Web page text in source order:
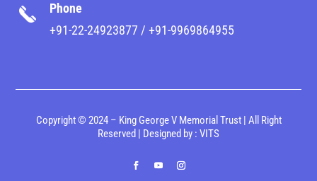
Phone
+91-22-24923877 / +91-9969864955
Copyright © 2024 – King George V Memorial Trust | All Right
Reserved | Designed by : VITS